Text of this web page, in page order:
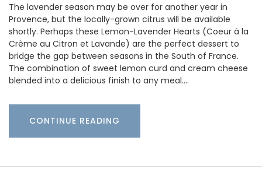
The lavender season may be over for another year in
Provence, but the locally-grown citrus will be available
shortly. Perhaps these Lemon-Lavender Hearts (Coeur à la
Crème au Citron et Lavande) are the perfect dessert to
bridge the gap between seasons in the South of France.
The combination of sweet lemon curd and cream cheese
blended into a delicious finish to any meal.…
CONTINUE READING